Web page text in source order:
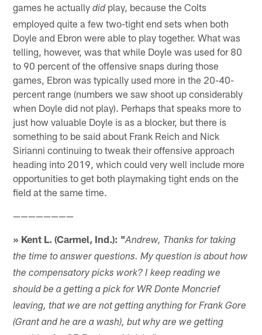
games he actuallydidplay, because the Colts
employed quite a few two-tight end sets when both
Doyle and Ebron were able to play together. What was
telling, however, was that while Doyle was used for 80
to 90 percent of the offensive snaps during those
games, Ebron was typically used more in the 20-40-
percent range (numbers we saw shoot up considerably
when Doyle did not play). Perhaps that speaks more to
just how valuable Doyle is as a blocker, but there is
something to be said about Frank Reich and Nick
Sirianni continuing to tweak their offensive approach
heading into 2019, which could very well include more
opportunities to get both playmaking tight ends on the
field at the same time.
————————
» Kent L. (Carmel, Ind.): "Andrew, Thanks for taking
the time to answer questions. My question is about how
the compensatory picks work? I keep reading we
should be a getting a pick for WR Donte Moncrief
leaving, that we are not getting anything for Frank Gore
(Grant and he are a wash), but why are we getting